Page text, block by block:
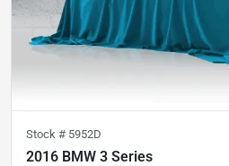
Stock # 5952D
2016 BMW 3 Series